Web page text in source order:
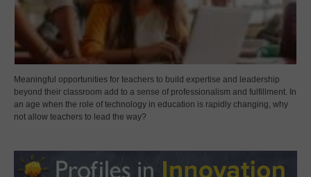
Meaningful opportunities for teachers to build expertise and leadership
beyond their classroom add to a sense of professionalism and fulfillment. In
an age when the role of technology in education is rapidly changing, why
not allow teachers to lead the way?